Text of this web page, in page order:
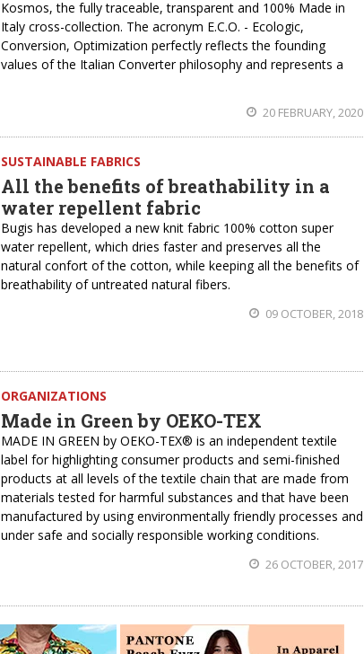
Kosmos, the fully traceable, transparent and 100% Made in
Italy cross-collection. The acronym E.C.O. - Ecologic,
Conversion, Optimization perfectly reflects the founding
values of the Italian Converter philosophy and represents a
20 FEBRUARY, 2020
SUSTAINABLE FABRICS
All the benefits of breathability in a
water repellent fabric
Bugis has developed a new knit fabric 100% cotton super
water repellent, which dries faster and preserves all the
natural confort of the cotton, while keeping all the benefits of
breathability of untreated natural fibers.
09 OCTOBER, 2018
ORGANIZATIONS
Made in Green by OEKO-TEX
MADE IN GREEN by OEKO-TEX® is an independent textile
label for highlighting consumer products and semi-finished
products at all levels of the textile chain that are made from
materials tested for harmful substances and that have been
manufactured by using environmentally friendly processes and
under safe and socially responsible working conditions.
26 OCTOBER, 2017